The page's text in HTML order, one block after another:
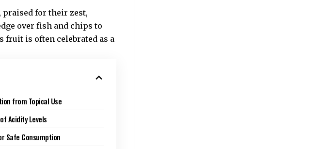
praised for their zest,
over fish and chips to
is often celebrated as a
from Topical Use
Acidity Levels
Safe Consumption